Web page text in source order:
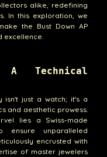
alike, redefining
In this exploration, we
the Bust Down AP
excellence.
Technical
isn't just a watch; it's a
and aesthetic prowess.
lies a Swiss-made
ensure unparalleled
encrusted with
of master jewelers